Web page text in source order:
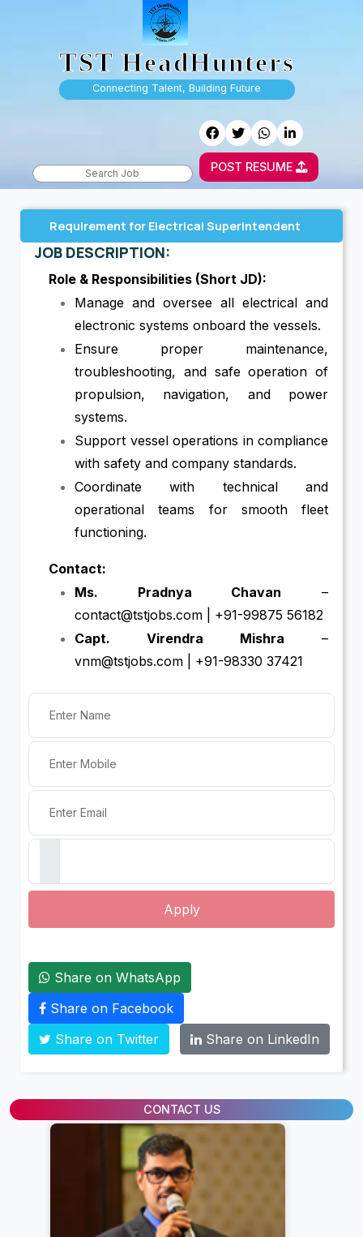
TST HeadHunters
Connecting Talent, Building Future
POST RESUME
Requirement for Electrical Superintendent
JOB DESCRIPTION:
Role & Responsibilities (Short JD):
Manage and oversee all electrical and
electronic systems onboard the vessels.
Ensure proper maintenance,
troubleshooting, and safe operation of
propulsion, navigation, and power
systems.
Support vessel operations in compliance
with safety and company standards.
Coordinate with technical and
operational teams for smooth fleet
functioning.
Contact:
Ms. Pradnya Chavan –
contact@tstjobs.com | +91-99875 56182
Capt. Virendra Mishra –
vnm@tstjobs.com | +91-98330 37421
Apply
Share on WhatsApp
Share on Facebook
Share on Twitter
Share on LinkedIn
CONTACT US